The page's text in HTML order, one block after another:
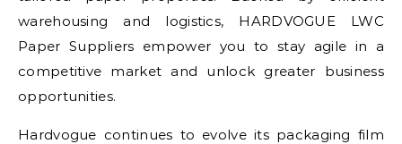
warehousing and logistics, HARDVOGUE LWC
Paper Suppliers empower you to stay agile in a
competitive market and unlock greater business
opportunities.
Hardvogue continues to evolve its packaging film